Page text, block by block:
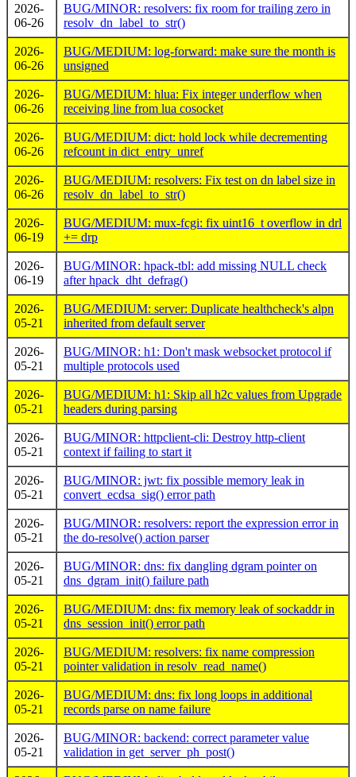
2026-
06-26
BUG/MINOR: resolvers: fix room for trailing zero in
resolv_dn_label_to_str()
2026-
06-26
BUG/MEDIUM: log-forward: make sure the month is
unsigned
2026-
06-26
BUG/MEDIUM: hlua: Fix integer underflow when
receiving line from lua cosocket
2026-
06-26
BUG/MEDIUM: dict: hold lock while decrementing
refcount in dict_entry_unref
2026-
06-26
BUG/MEDIUM: resolvers: Fix test on dn label size in
resolv_dn_label_to_str()
2026-
06-19
BUG/MEDIUM: mux-fcgi: fix uint16_t overflow in drl
+= drp
2026-
06-19
BUG/MINOR: hpack-tbl: add missing NULL check
after hpack_dht_defrag()
2026-
05-21
BUG/MEDIUM: server: Duplicate healthcheck's alpn
inherited from default server
2026-
05-21
BUG/MINOR: h1: Don't mask websocket protocol if
multiple protocols used
2026-
05-21
BUG/MEDIUM: h1: Skip all h2c values from Upgrade
headers during parsing
2026-
05-21
BUG/MINOR: httpclient-cli: Destroy http-client
context if failing to start it
2026-
05-21
BUG/MINOR: jwt: fix possible memory leak in
convert_ecdsa_sig() error path
2026-
05-21
BUG/MINOR: resolvers: report the expression error in
the do-resolve() action parser
2026-
05-21
BUG/MINOR: dns: fix dangling dgram pointer on
dns_dgram_init() failure path
2026-
05-21
BUG/MEDIUM: dns: fix memory leak of sockaddr in
dns_session_init() error path
2026-
05-21
BUG/MEDIUM: resolvers: fix name compression
pointer validation in resolv_read_name()
2026-
05-21
BUG/MEDIUM: dns: fix long loops in additional
records parse on name failure
2026-
05-21
BUG/MINOR: backend: correct parameter value
validation in get_server_ph_post()